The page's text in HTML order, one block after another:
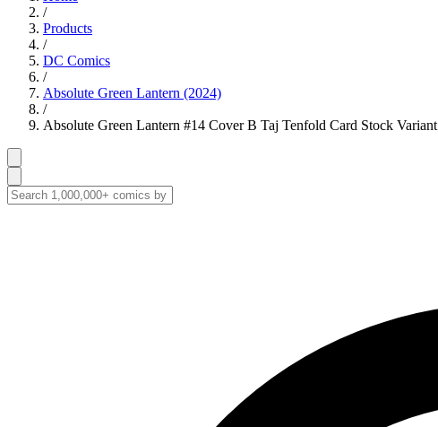
/
Products
/
DC Comics
/
Absolute Green Lantern (2024)
/
Absolute Green Lantern #14 Cover B Taj Tenfold Card Stock Variant